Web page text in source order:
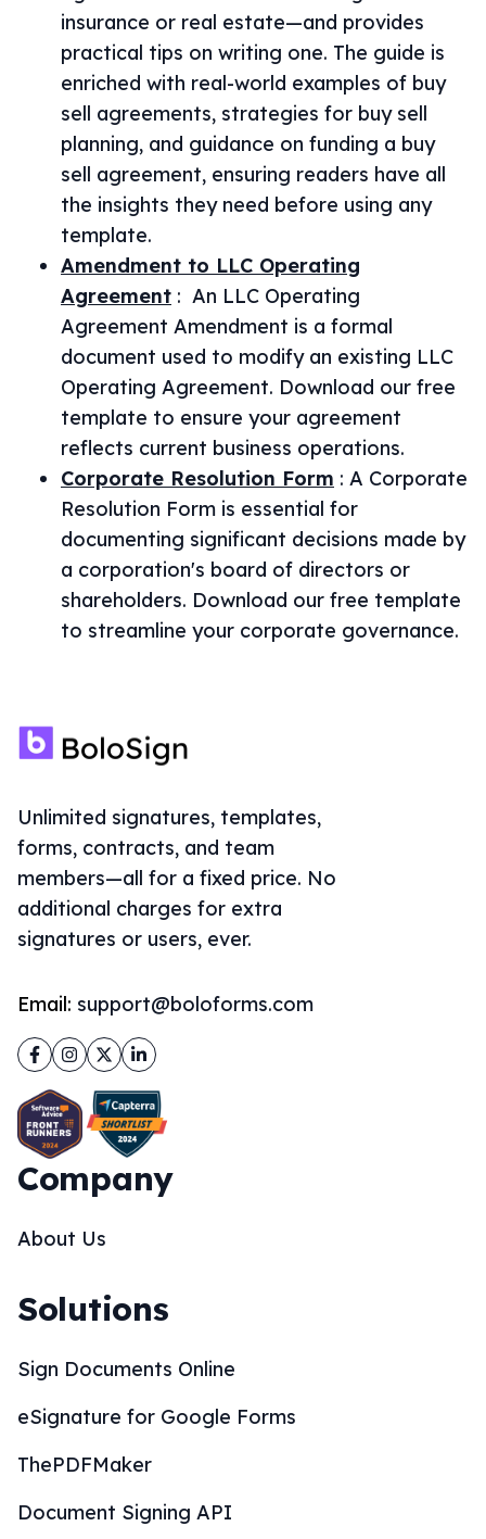
insurance or real estate—and provides
practical tips on writing one. The guide is
enriched with real-world examples of buy
sell agreements, strategies for buy sell
planning, and guidance on funding a buy
sell agreement, ensuring readers have all
the insights they need before using any
template.
Amendment to LLC Operating
Agreement : An LLC Operating
Agreement Amendment is a formal
document used to modify an existing LLC
Operating Agreement. Download our free
template to ensure your agreement
reflects current business operations.
Corporate Resolution Form : A Corporate
Resolution Form is essential for
documenting significant decisions made by
a corporation's board of directors or
shareholders. Download our free template
to streamline your corporate governance.
Unlimited signatures, templates,
forms, contracts, and team
members—all for a fixed price. No
additional charges for extra
signatures or users, ever.
Email: support@boloforms.com
Facebook
Instagram
TwitterLinkedIn
Company
About Us
Solutions
Sign Documents Online
eSignature for Google Forms
ThePDFMaker
Document Signing API